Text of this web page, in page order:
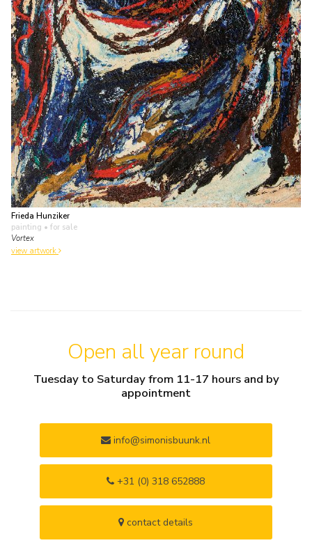
Frieda Hunziker
painting • for sale
Vortex
view artwork
Open all year round
Tuesday to Saturday from 11-17 hours and by
appointment
info@simonisbuunk.nl
+31 (0) 318 652888
contact details